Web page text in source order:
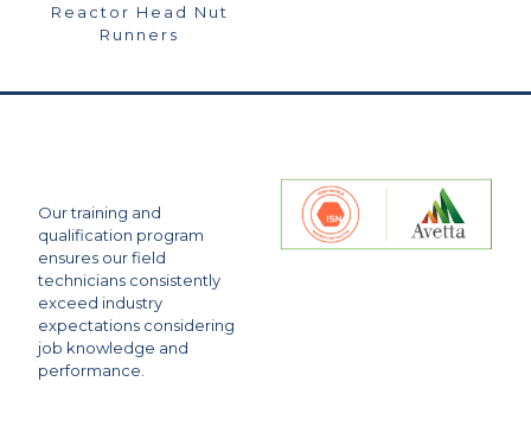
Reactor Head Nut
Runners
Our training and
qualification program
ensures our field
technicians consistently
exceed industry
expectations considering
job knowledge and
performance.